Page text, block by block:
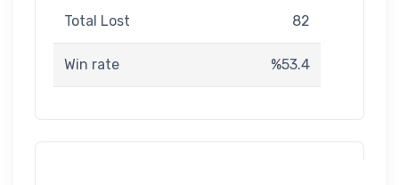
Total Lost 82
Win rate %53.4